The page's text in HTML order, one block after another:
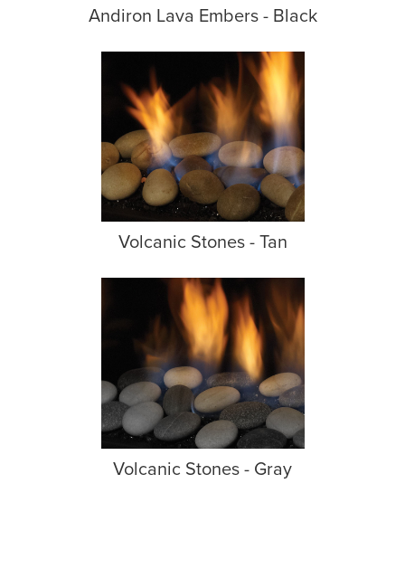
Andiron Lava Embers - Black
Volcanic Stones - Tan
Volcanic Stones - Gray